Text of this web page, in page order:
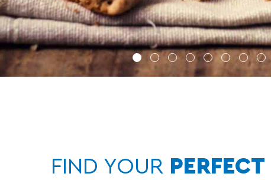
1 2 3 4 5 6 7 8
FIND YOUR PERFECT